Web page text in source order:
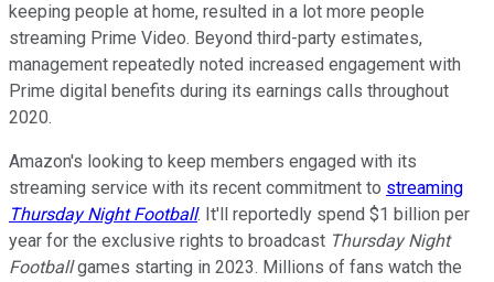
keeping people at home, resulted in a lot more people
streaming Prime Video. Beyond third-party estimates,
management repeatedly noted increased engagement with
Prime digital benefits during its earnings calls throughout
2020.
Amazon's looking to keep members engaged with its
streaming service with its recent commitment to streaming
Thursday Night Football. It'll reportedly spend $1 billion per
year for the exclusive rights to broadcast Thursday Night
Footballgames starting in 2023. Millions of fans watch the